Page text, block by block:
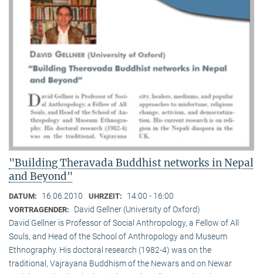
"Building Theravada Buddhist networks in Nepal
and Beyond"
DATUM: 16.06.2010 UHRZEIT: 14:00 - 16:00
VORTRAGENDER:
David Gellner (University of Oxford)
David Gellner is Professor of Social Anthropology, a Fellow of All
Souls, and Head of the School of Anthropology and Museum
Ethnogra­phy. His doctoral research (1982-4) was on the
traditional, Vaj­ra­yana Buddhism of the Newars and on Newar